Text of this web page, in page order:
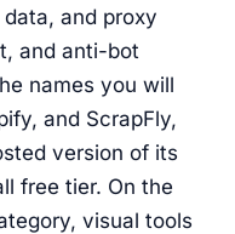
and proxy
and anti-bot
names you will
and ScrapFly,
version of its
free tier. On the
visual tools